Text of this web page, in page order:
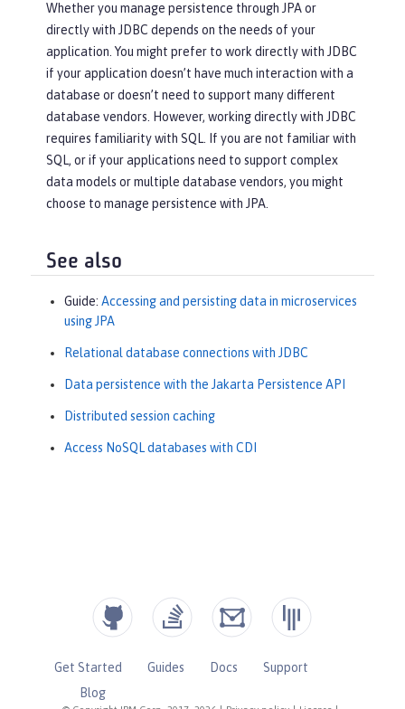
Whether you manage persistence through JPA or
directly with JDBC depends on the needs of your
application. You might prefer to work directly with JDBC
if your application doesn’t have much interaction with a
database or doesn’t need to support many different
database vendors. However, working directly with JDBC
requires familiarity with SQL. If you are not familiar with
SQL, or if your applications need to support complex
data models or multiple database vendors, you might
choose to manage persistence with JPA.
See also
Guide: Accessing and persisting data in microservices
using JPA
Relational database connections with JDBC
Data persistence with the Jakarta Persistence API
Distributed session caching
Access NoSQL databases with CDI
Get Started Guides Docs
Support
Blog